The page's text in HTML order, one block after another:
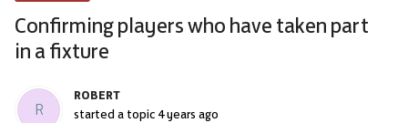
Confirming players who have taken part
in a fixture
R
ROBERT
started a topic 4 years ago